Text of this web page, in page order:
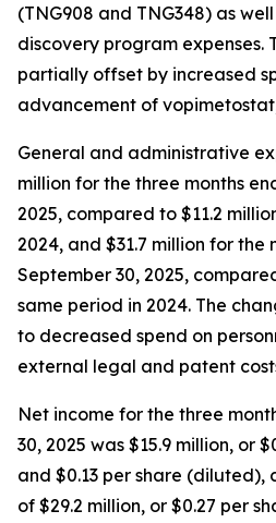
(TNG908 and TNG348) as
discovery program expenses.
partially offset by increased
advancement of
General and administrative
million for the three months
2025, compared to $11.2
2024, and $31.7 million for the
September 30, 2025,
same period in 2024. The
to decreased spend on
external legal and patent
Net income for the three
30, 2025 was $15.9 million, or
and $0.13 per share (diluted),
of $29.2 million, or $0.27 per